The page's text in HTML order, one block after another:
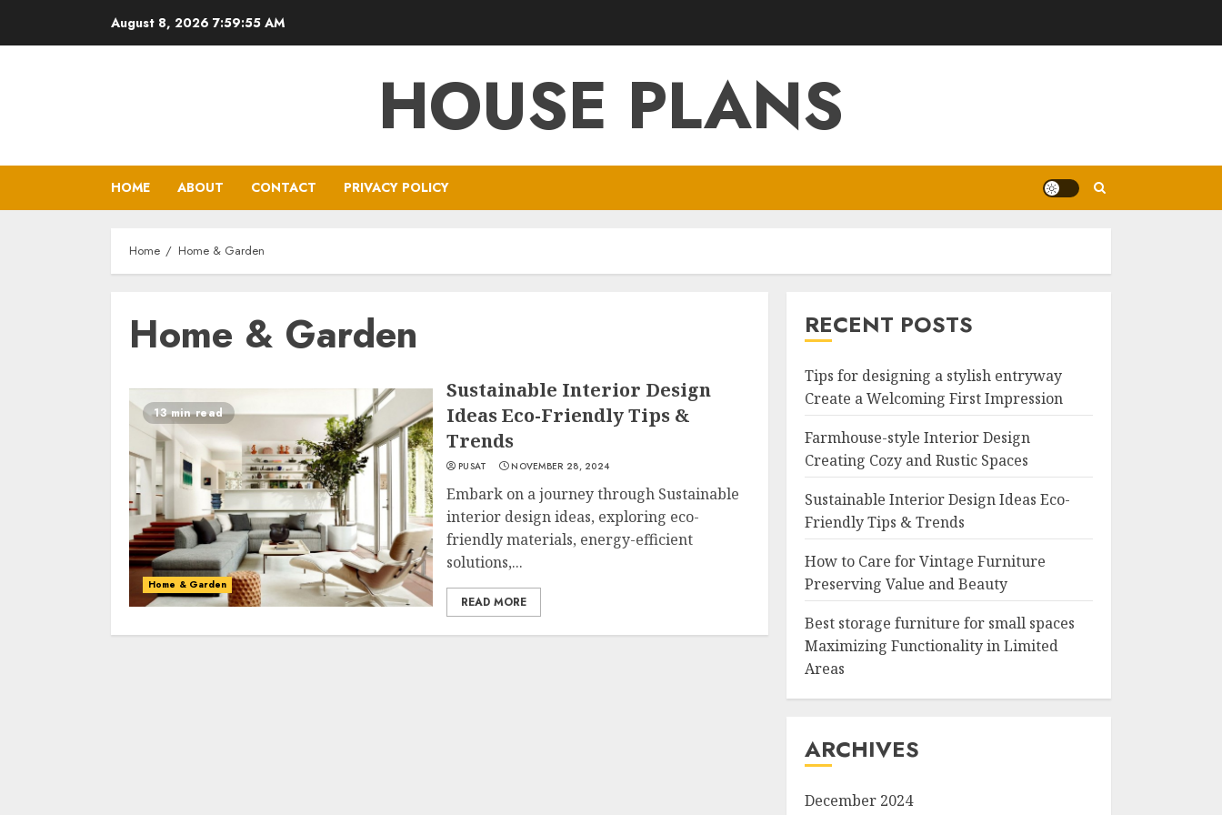
August 8, 2026 7:59:56 AM
HOUSE PLANS
HOME ABOUT CONTACT PRIVACY POLICY
Home Home & Garden
Home & Garden
13 min read
Home & Garden
Sustainable Interior Design
Ideas Eco-Friendly Tips &
Trends
PUSAT NOVEMBER 28, 2024
Embark on a journey through Sustainable
interior design ideas, exploring eco-
friendly materials, energy-efficient
solutions,...
READ MORE
RECENT POSTS
Tips for designing a stylish entryway
Create a Welcoming First Impression
Farmhouse-style Interior Design
Creating Cozy and Rustic Spaces
Sustainable Interior Design Ideas Eco-
Friendly Tips & Trends
How to Care for Vintage Furniture
Preserving Value and Beauty
Best storage furniture for small spaces
Maximizing Functionality in Limited
Areas
ARCHIVES
December 2024